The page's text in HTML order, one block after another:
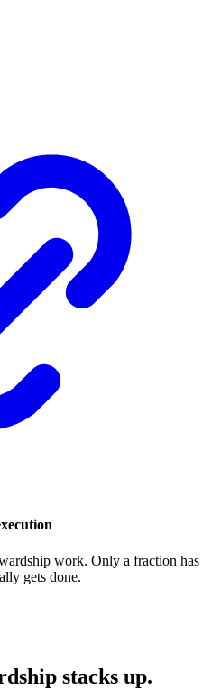
work. Only a fraction has
gets done.
stacks up.